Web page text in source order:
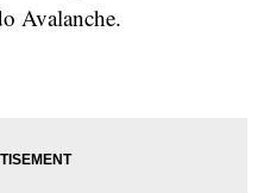
Avalanche.